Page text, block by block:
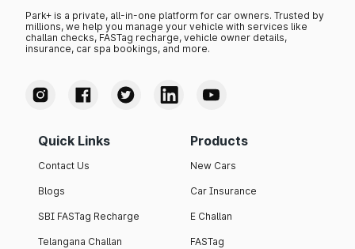
Park+ is a private, all-in-one platform for car owners. Trusted by
millions, we help you manage your vehicle with services like
challan checks, FASTag recharge, vehicle owner details,
insurance, car spa bookings, and more.
Quick Links
Contact Us
Blogs
SBI FASTag Recharge
Telangana Challan
Products
New Cars
Car Insurance
E Challan
FASTag